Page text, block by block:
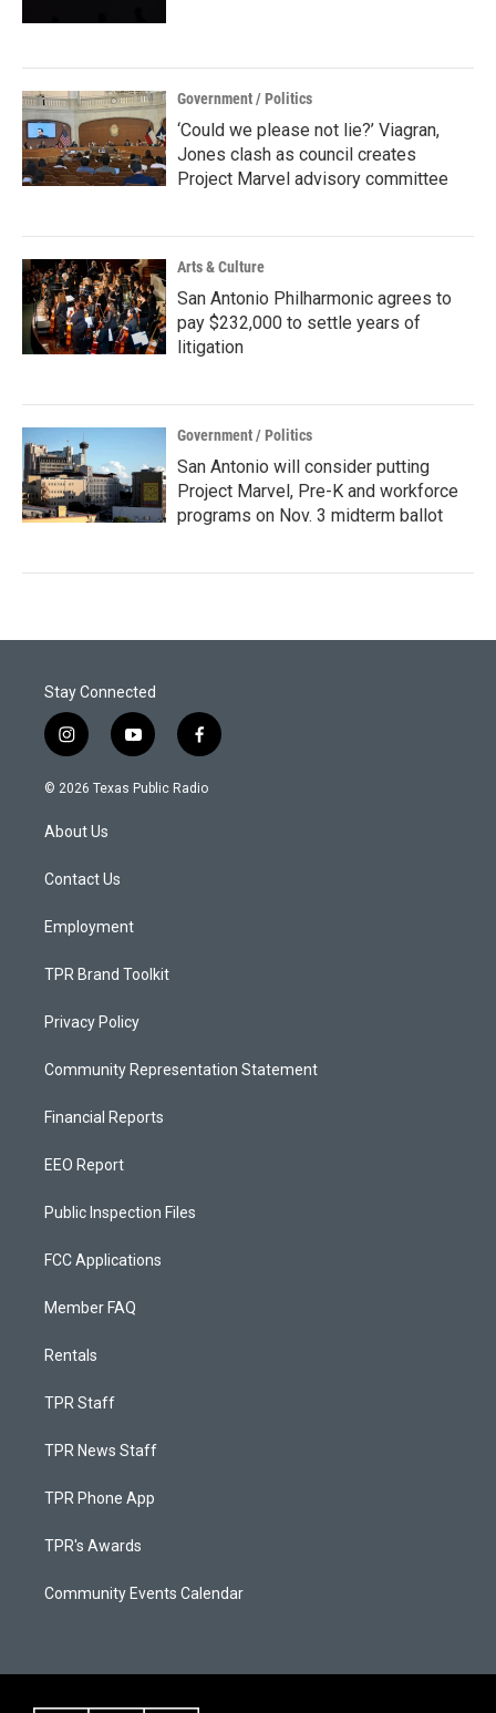
Government / Politics
‘Could we please not lie?’ Viagran,
Jones clash as council creates
Project Marvel advisory committee
Arts & Culture
San Antonio Philharmonic agrees to
pay $232,000 to settle years of
litigation
Government / Politics
San Antonio will consider putting
Project Marvel, Pre-K and workforce
programs on Nov. 3 midterm ballot
Stay Connected
i
n
s
a
g
a
y
o
u
f
a
c
© 2026 Texas Public Radio
About Us
Contact Us
Employment
TPR Brand Toolkit
Privacy Policy
Community Representation Statement
Financial Reports
EEO Report
Public Inspection Files
FCC Applications
Member FAQ
Rentals
TPR Staff
TPR News Staff
TPR Phone App
TPR's Awards
Community Events Calendar